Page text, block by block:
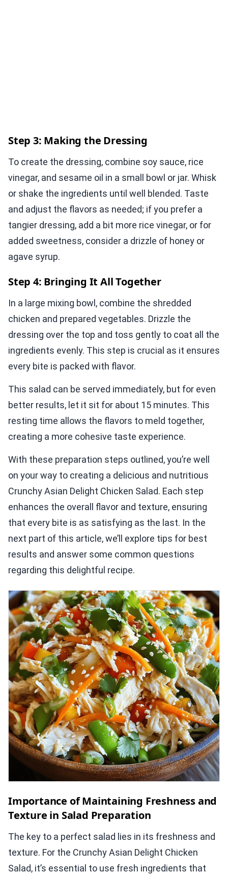
Step 3: Making the Dressing
To create the dressing, combine soy sauce, rice
vinegar, and sesame oil in a small bowl or jar. Whisk
or shake the ingredients until well blended. Taste
and adjust the flavors as needed; if you prefer a
tangier dressing, add a bit more rice vinegar, or for
added sweetness, consider a drizzle of honey or
agave syrup.
Step 4: Bringing It All Together
In a large mixing bowl, combine the shredded
chicken and prepared vegetables. Drizzle the
dressing over the top and toss gently to coat all the
ingredients evenly. This step is crucial as it ensures
every bite is packed with flavor.
This salad can be served immediately, but for even
better results, let it sit for about 15 minutes. This
resting time allows the flavors to meld together,
creating a more cohesive taste experience.
With these preparation steps outlined, you’re well
on your way to creating a delicious and nutritious
Crunchy Asian Delight Chicken Salad. Each step
enhances the overall flavor and texture, ensuring
that every bite is as satisfying as the last. In the
next part of this article, we’ll explore tips for best
results and answer some common questions
regarding this delightful recipe.
Importance of Maintaining Freshness and
Texture in Salad Preparation
The key to a perfect salad lies in its freshness and
texture. For the Crunchy Asian Delight Chicken
Salad, it’s essential to use fresh ingredients that